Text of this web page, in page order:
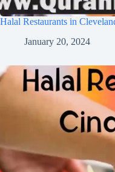
Halal Restaurants in
January 20, 2024